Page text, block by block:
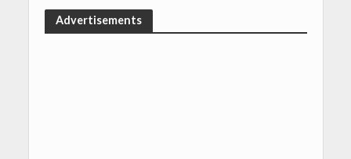
Advertisements